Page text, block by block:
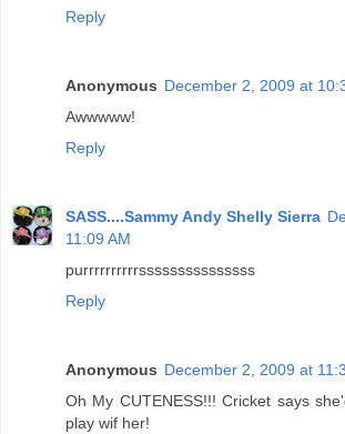
Reply
Anonymous December 2, 2009 at
Awwwww!
Reply
SASS....Sammy Andy Shelly Sierra
11:09 AM
purrrrrrrrrrsssssssssssssss
Reply
Anonymous December 2, 2009 at
Oh My CUTENESS!!! Cricket says
play wif her!